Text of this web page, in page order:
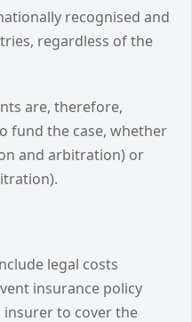
recognised and
regardless of the
are, therefore,
fund the case, whether
and arbitration) or
legal costs
insurance policy
to cover the